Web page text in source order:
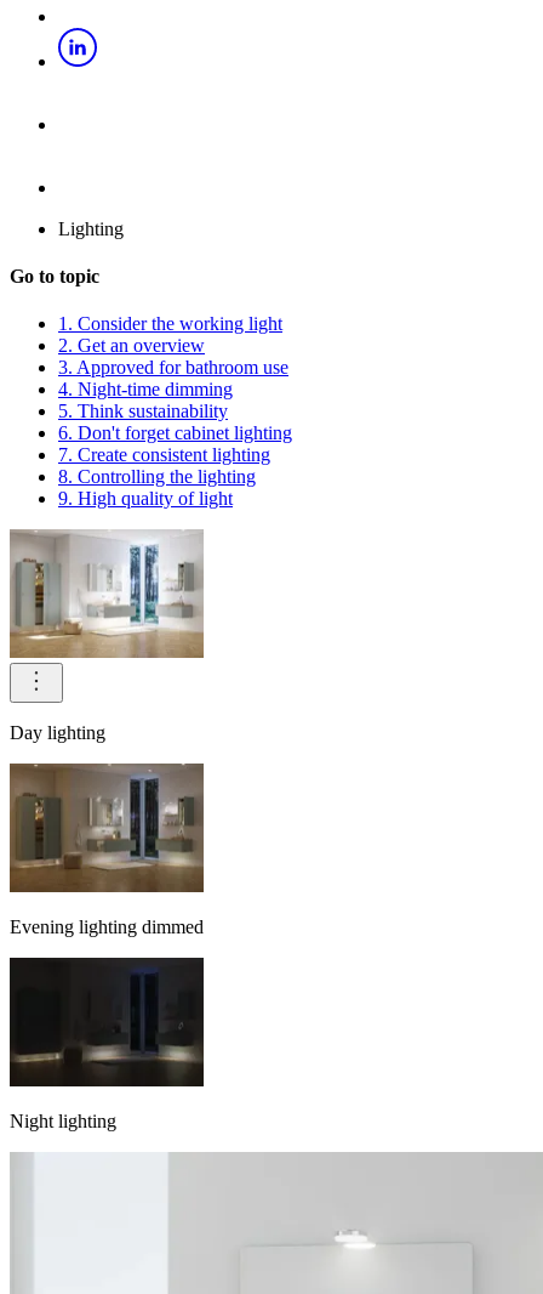
Lighting
Go to topic
1. Consider the working light
2. Get an overview
3. Approved for bathroom use
4. Night-time dimming
5. Think sustainability
6. Don't forget cabinet lighting
7. Create consistent lighting
8. Controlling the lighting
9. High quality of light
Day lighting
Evening lighting dimmed
Night lighting